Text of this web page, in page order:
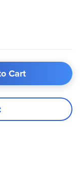
Cart